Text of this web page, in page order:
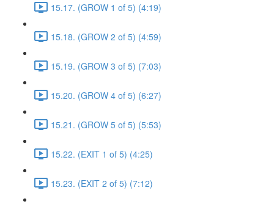
15.17. (GROW 1 of 5) (4:19)
15.18. (GROW 2 of 5) (4:59)
15.19. (GROW 3 of 5) (7:03)
15.20. (GROW 4 of 5) (6:27)
15.21. (GROW 5 of 5) (5:53)
15.22. (EXIT 1 of 5) (4:25)
15.23. (EXIT 2 of 5) (7:12)